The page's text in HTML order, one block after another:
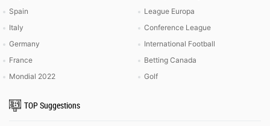
Spain
Italy
Germany
France
Mondial 2022
League Europa
Conference League
International Football
Betting Canada
Golf
TOP Suggestions